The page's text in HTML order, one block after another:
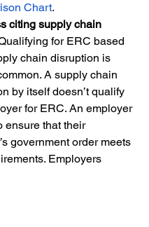
Chart.
citing supply chain
for ERC based
chain disruption is
A supply chain
by itself doesn’t qualify
for ERC. An employer
ensure that their
government order meets
Employers